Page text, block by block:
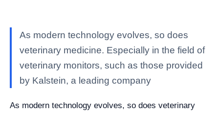
As modern technology evolves, so does
veterinary medicine. Especially in the field of
veterinary monitors, such as those provided
by Kalstein, a leading company
As modern technology evolves, so does veterinary